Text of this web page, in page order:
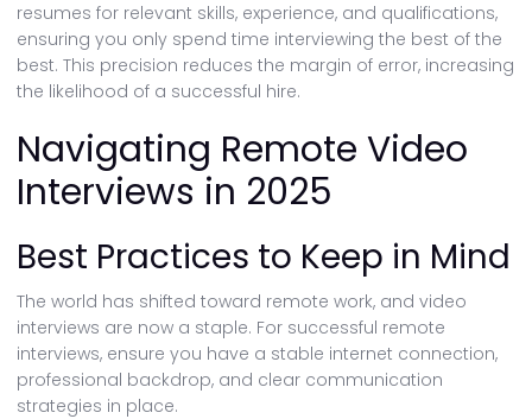
resumes for relevant skills, experience, and qualifications,
ensuring you only spend time interviewing the best of the
best. This precision reduces the margin of error, increasing
the likelihood of a successful hire.
Navigating Remote Video
Interviews in 2025
Best Practices to Keep in Mind
The world has shifted toward remote work, and video
interviews are now a staple. For successful remote
interviews, ensure you have a stable internet connection,
professional backdrop, and clear communication
strategies in place.